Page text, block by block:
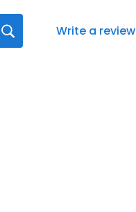
Write a review